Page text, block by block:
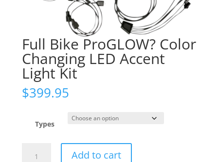
Full Bike ProGLOW? Color
Changing LED Accent
Light Kit
$399.95
Types
Add to cart